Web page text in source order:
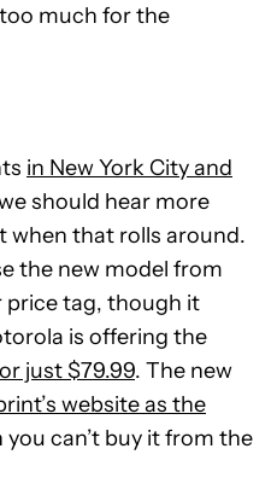
much for the
in New York City and
should hear more
when that rolls around.
the new model from
price tag, though it
is offering the
just $79.99. The new
website as the
can’t buy it from the